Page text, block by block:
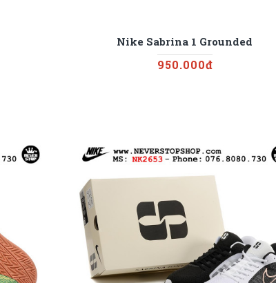
Nike Sabrina 1 Grounded
950.000đ